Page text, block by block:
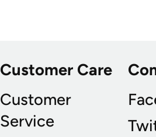
Customer Care
Customer
Service